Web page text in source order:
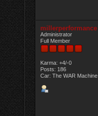
millerperformance
Administrator
Full Member
Karma: +4/-0
Posts: 186
Car: The WAR Machine